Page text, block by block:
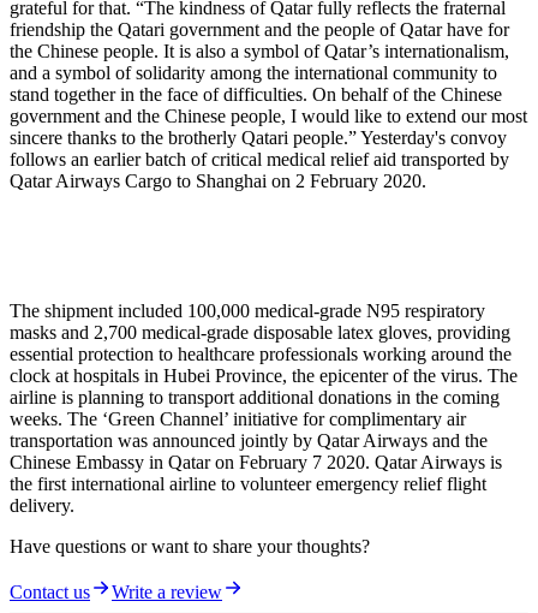
grateful for that. “The kindness of Qatar fully reflects the fraternal
friendship the Qatari government and the people of Qatar have for
the Chinese people. It is also a symbol of Qatar’s internationalism,
and a symbol of solidarity among the international community to
stand together in the face of difficulties. On behalf of the Chinese
government and the Chinese people, I would like to extend our most
sincere thanks to the brotherly Qatari people.” Yesterday's convoy
follows an earlier batch of critical medical relief aid transported by
Qatar Airways Cargo to Shanghai on 2 February 2020.
The shipment included 100,000 medical-grade N95 respiratory
masks and 2,700 medical-grade disposable latex gloves, providing
essential protection to healthcare professionals working around the
clock at hospitals in Hubei Province, the epicenter of the virus. The
airline is planning to transport additional donations in the coming
weeks. The ‘Green Channel’ initiative for complimentary air
transportation was announced jointly by Qatar Airways and the
Chinese Embassy in Qatar on February 7 2020. Qatar Airways is
the first international airline to volunteer emergency relief flight
delivery.
Have questions or want to share your thoughts?
Contact us Write a review